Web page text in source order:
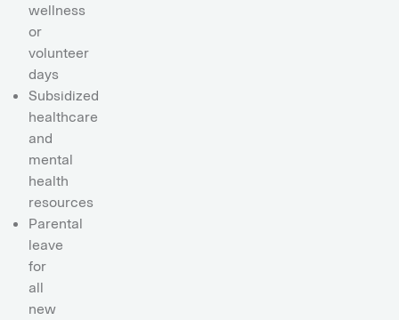
wellness
or
volunteer
days
Subsidized
healthcare
and
mental
health
resources
Parental
leave
for
all
new